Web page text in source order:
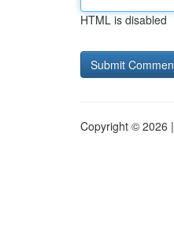
HTML is disabled
Copyright © 2026 |